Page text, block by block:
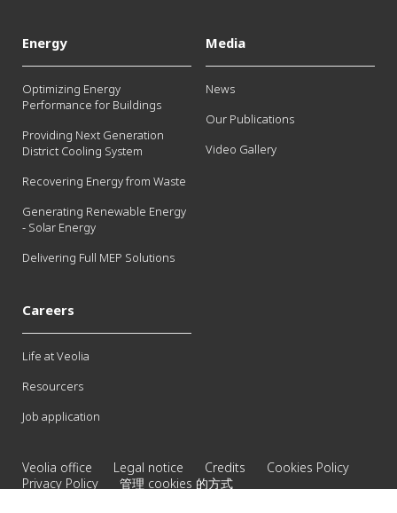
Energy
Optimizing Energy
Performance for Buildings
Providing Next Generation
District Cooling System
Recovering Energy from Waste
Generating Renewable Energy
- Solar Energy
Delivering Full MEP Solutions
Media
News
Our Publications
Video Gallery
Careers
Life at Veolia
Resourcers
Job application
Veolia office Legal notice Credits
Cookies Policy
Privacy Policy
管理 cookies 的方式